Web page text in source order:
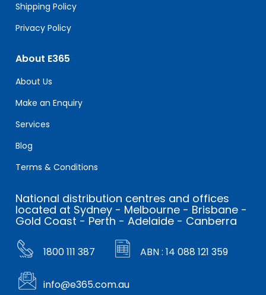
Shipping Policy
Privacy Policy
About E365
About Us
Make an Enquiry
Services
Blog
Terms & Conditions
National distribution centres and offices
located at Sydney - Melbourne - Brisbane -
Gold Coast - Perth - Adelaide - Canberra
1800 111 387 ABN : 14 088 121 359
info@e365.com.au